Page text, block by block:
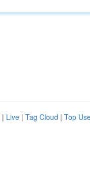
| Live | Tag Cloud | Top